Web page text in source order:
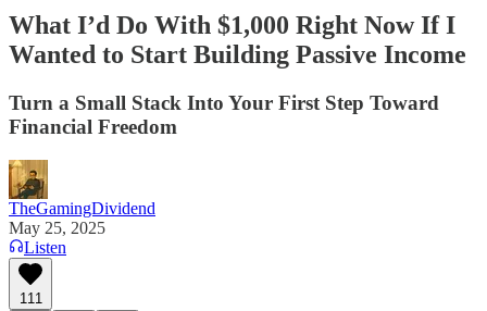
What I’d Do With $1,000 Right Now If I
Wanted to Start Building Passive Income
Turn a Small Stack Into Your First Step Toward
Financial Freedom
TheGamingDividend
May 25, 2025
Listen
111